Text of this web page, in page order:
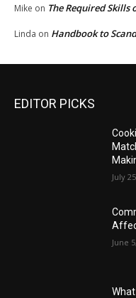
Mike on The Required Skills
Linda on Handbook to
EDITOR PICKS
July
June